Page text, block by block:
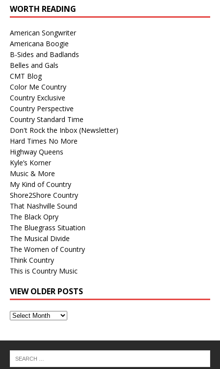
WORTH READING
American Songwriter
Americana Boogie
B-Sides and Badlands
Belles and Gals
CMT Blog
Color Me Country
Country Exclusive
Country Perspective
Country Standard Time
Don't Rock the Inbox (Newsletter)
Hard Times No More
Highway Queens
Kyle’s Korner
Music & More
My Kind of Country
Shore2Shore Country
That Nashville Sound
The Black Opry
The Bluegrass Situation
The Musical Divide
The Women of Country
Think Country
This is Country Music
VIEW OLDER POSTS
View